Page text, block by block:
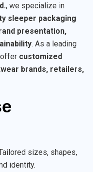
, we specialize in
sleeper packaging
presentation,
. As a leading
customized
brands, retailers,
sizes, shapes,
identity.